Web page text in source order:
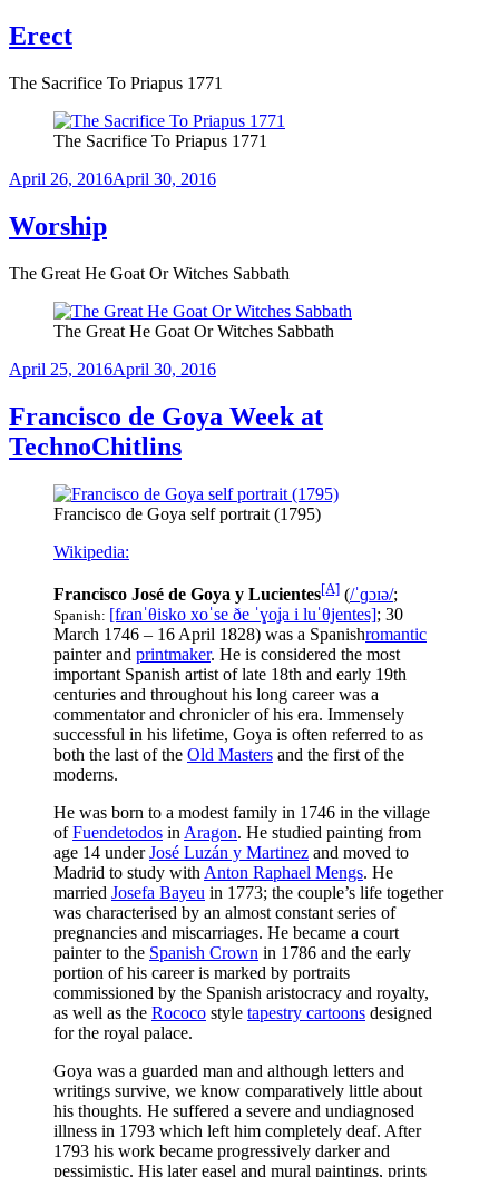
Erect
The Sacrifice To Priapus 1771
The Sacrifice To Priapus 1771
Posted
April 26, 2016April 30, 2016
Worship
The Great He Goat Or Witches Sabbath
The Great He Goat Or Witches Sabbath
Posted
April 25, 2016April 30, 2016
Francisco de Goya Week at
TechnoChitlins
Francisco de Goya self portrait (1795)
Wikipedia:
Francisco José de Goya y Lucientes[A] (/ˈɡɔɪə/;
Spanish: [fɾanˈθisko xoˈse ðe ˈɣoʝa i luˈθjentes]; 30
March 1746 – 16 April 1828) was a Spanishromantic
painter and printmaker. He is considered the most
important Spanish artist of late 18th and early 19th
centuries and throughout his long career was a
commentator and chronicler of his era. Immensely
successful in his lifetime, Goya is often referred to as
both the last of the Old Masters and the first of the
moderns.
He was born to a modest family in 1746 in the village
ofFuendetodos in Aragon. He studied painting from
age 14 underJosé Luzán y Martinez and moved to
Madrid to study with Anton Raphael Mengs. He
married Josefa Bayeu in 1773; the couple’s life together
was characterised by an almost constant series of
pregnancies and miscarriages. He became a court
painter to the Spanish Crown in 1786 and the early
portion of his career is marked by portraits
commissioned by the Spanish aristocracy and royalty,
as well as the Rococo style tapestry cartoons designed
for the royal palace.
Goya was a guarded man and although letters and
writings survive, we know comparatively little about
his thoughts. He suffered a severe and undiagnosed
illness in 1793 which left him completely deaf. After
1793 his work became progressively darker and
pessimistic. His later easel and mural paintings, prints